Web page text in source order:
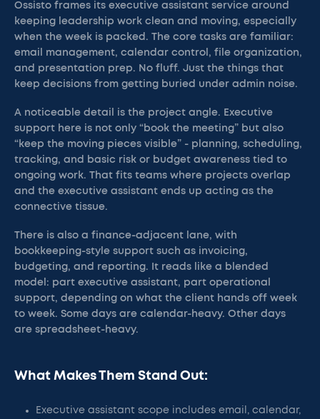
Ossisto frames its executive assistant service around
keeping leadership work clean and moving, especially
when the week is packed. The core tasks are familiar:
email management, calendar control, file organization,
and presentation prep. No fluff. Just the things that
keep decisions from getting buried under admin noise.
A noticeable detail is the project angle. Executive
support here is not only “book the meeting” but also
“keep the moving pieces visible” - planning, scheduling,
tracking, and basic risk or budget awareness tied to
ongoing work. That fits teams where projects overlap
and the executive assistant ends up acting as the
connective tissue.
There is also a finance-adjacent lane, with
bookkeeping-style support such as invoicing,
budgeting, and reporting. It reads like a blended
model: part executive assistant, part operational
support, depending on what the client hands off week
to week. Some days are calendar-heavy. Other days
are spreadsheet-heavy.
What Makes Them Stand Out:
Executive assistant scope includes email, calendar,